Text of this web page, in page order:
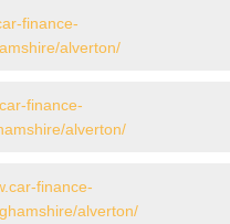
finance-
alverton/
finance-
alverton/
finance-
alverton/